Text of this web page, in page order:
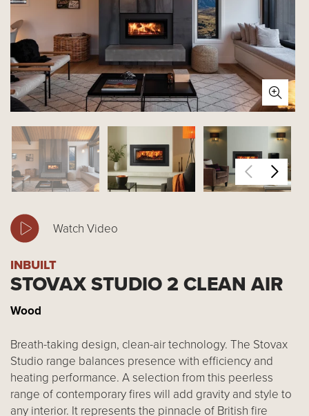
Watch Video
INBUILT
STOVAX STUDIO 2 CLEAN AIR
Wood
Breath-taking design, clean-air technology. The Stovax
Studio range balances presence with efficiency and
heating performance. A selection from this peerless
range of contemporary fires will add gravity and style to
any interior. It represents the pinnacle of British fire